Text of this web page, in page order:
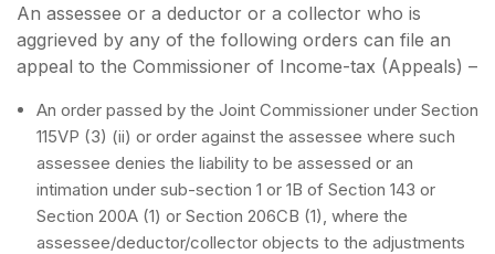
An assessee or a deductor or a collector who is
aggrieved by any of the following orders can file an
appeal to the Commissioner of Income-tax (Appeals) –
An order passed by the Joint Commissioner under Section
115VP (3) (ii) or order against the assessee where such
assessee denies the liability to be assessed or an
intimation under sub-section 1 or 1B of Section 143 or
Section 200A (1) or Section 206CB (1), where the
assessee/deductor/collector objects to the adjustments